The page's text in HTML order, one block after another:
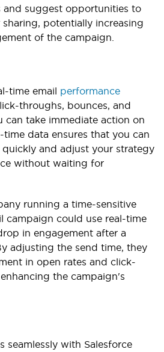
and suggest opportunities to
potentially increasing
of the campaign.
time email performance
throughs, bounces, and
can take immediate action on
time data ensures that you can
and adjust your strategy
without waiting for
running a time-sensitive
campaign could use real-time
in engagement after a
adjusting the send time, they
in open rates and click-
the campaign's
seamlessly with Salesforce